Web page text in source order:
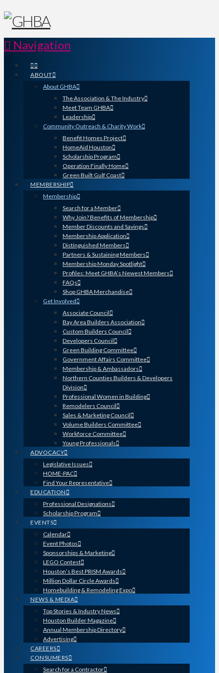
Navigation
ABOUT
About GHBA
The Association & The Industry
Meet Team GHBA
Leadership
Community Outreach & Charity Work
Benefit Homes Project
HomeAid Houston
Scholarship Program
Operation Finally Home
Green Built Gulf Coast
MEMBERSHIP
Membership
Search for a Member
Why Join? Benefits of Membership
Member Discounts and Savings
Membership Application
Distinguished Members
Partners & Sustaining Members
Membership Monday Spotlight
Profiles: Meet GHBA’s Newest Members
FAQs
Shop GHBA Merchandise
Get Involved
Associate Council
Bay Area Builders Association
Custom Builders Council
Developers Council
Green Building Committee
Government Affairs Committee
Membership & Ambassadors
Northern Counties Builders & Developers
Division
Professional Women in Building
Remodelers Council
Sales & Marketing Council
Volume Builders Committee
Workforce Committee
Young Professionals
ADVOCACY
Legislative Issues
HOME-PAC
Find Your Representative
EDUCATION
Professional Designations
Scholarship Program
EVENTS
Calendar
Event Photos
Sponsorships & Marketing
LEGO Contest
Houston’s Best PRISM Awards
Million Dollar Circle Awards
Homebuilding & Remodeling Expo
NEWS & MEDIA
Top Stories & Industry News
Houston Builder Magazine
Annual Membership Directory
Advertising
CAREERS
CONSUMERS
Search for a Contractor